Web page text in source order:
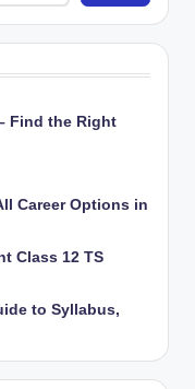
Find the Right
Career Options in
Class 12 TS
to Syllabus,